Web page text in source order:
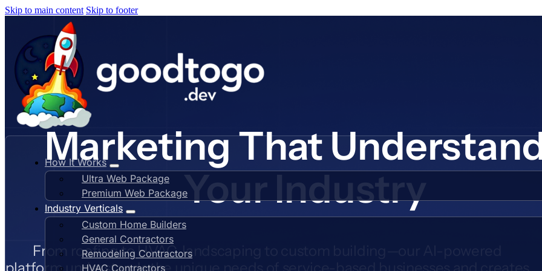
Skip to main content Skip to footer
How It Works
Ultra Web Package
Premium Web Package
Industry Verticals
Custom Home Builders
General Contractors
Remodeling Contractors
HVAC Contractors
Marketing That
Your Industry
From roofing to HVAC, landscaping to custom building—our AI-powered